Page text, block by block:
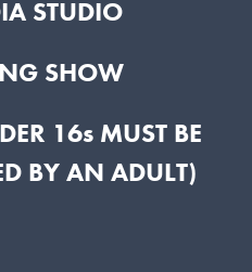
STUDIO
SHOW
16s MUST BE
BY AN ADULT)